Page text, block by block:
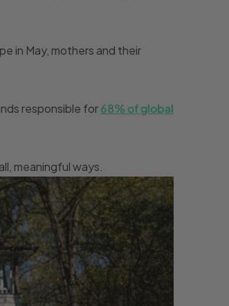
in May, mothers and their
responsible for68% of global
meaningful ways.